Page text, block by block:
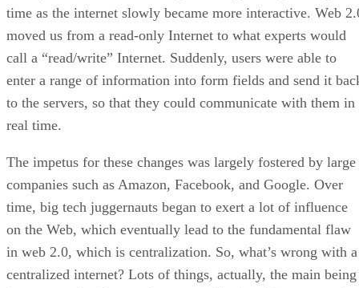
time as the internet slowly became more interactive. Web
moved us from a read-only Internet to what experts would
call a “read/write” Internet. Suddenly, users were able to
enter a range of information into form fields and send it
to the servers, so that they could communicate with them in
real time.
The impetus for these changes was largely fostered by large
companies such as Amazon, Facebook, and Google. Over
time, big tech juggernauts began to exert a lot of influence
on the Web, which eventually lead to the fundamental flaw
in web 2.0, which is centralization. So, what’s wrong with a
centralized internet? Lots of things, actually, the main being